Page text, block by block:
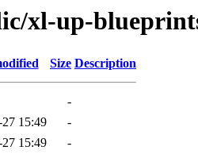
xl-up-
Size Description
-
15:49
-
15:49
-